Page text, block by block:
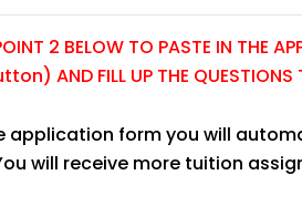
2 BELOW TO PASTE IN THE
AND FILL UP THE QUESTIONS
application form you will
will receive more tuition